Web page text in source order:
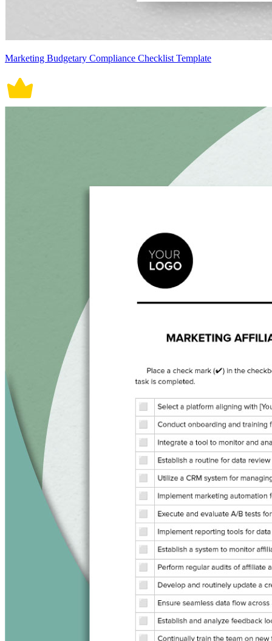
Marketing Budgetary Compliance Checklist Template